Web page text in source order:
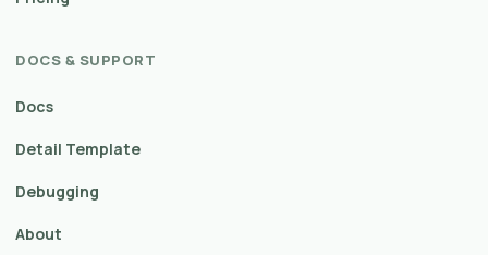
DOCS & SUPPORT
Docs
Detail Template
Debugging
About